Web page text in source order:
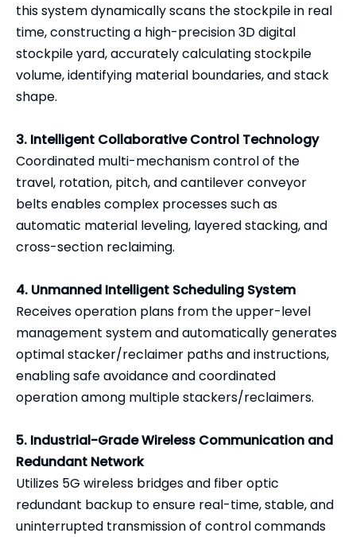
this system dynamically scans the stockpile in real
time, constructing a high-precision 3D digital
stockpile yard, accurately calculating stockpile
volume, identifying material boundaries, and stack
shape.
3. Intelligent Collaborative Control Technology
Coordinated multi-mechanism control of the
travel, rotation, pitch, and cantilever conveyor
belts enables complex processes such as
automatic material leveling, layered stacking, and
cross-section reclaiming.
4. Unmanned Intelligent Scheduling System
Receives operation plans from the upper-level
management system and automatically generates
optimal stacker/reclaimer paths and instructions,
enabling safe avoidance and coordinated
operation among multiple stackers/reclaimers.
5. Industrial-Grade Wireless Communication and
Redundant Network
Utilizes 5G wireless bridges and fiber optic
redundant backup to ensure real-time, stable, and
uninterrupted transmission of control commands